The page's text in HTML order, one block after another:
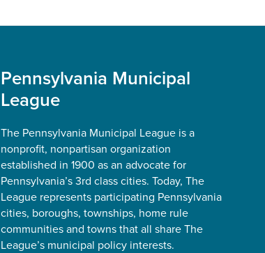
Pennsylvania Municipal
League
The Pennsylvania Municipal League is a
nonprofit, nonpartisan organization
established in 1900 as an advocate for
Pennsylvania’s 3rd class cities. Today, The
League represents participating Pennsylvania
cities, boroughs, townships, home rule
communities and towns that all share The
League’s municipal policy interests.